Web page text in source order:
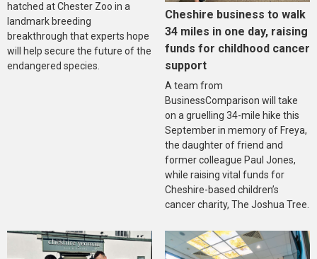
hatched at Chester Zoo in a
landmark breeding
breakthrough that experts hope
will help secure the future of the
endangered species.
Cheshire business to walk
34 miles in one day, raising
funds for childhood cancer
support
A team from
BusinessComparison will take
on a gruelling 34-mile hike this
September in memory of Freya,
the daughter of friend and
former colleague Paul Jones,
while raising vital funds for
Cheshire-based children’s
cancer charity, The Joshua Tree.